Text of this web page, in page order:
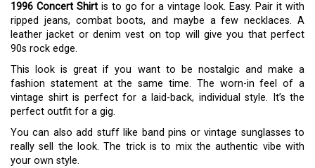
1996 Concert Shirt is to go for a vintage look. Easy. Pair it with
ripped jeans, combat boots, and maybe a few necklaces. A
leather jacket or denim vest on top will give you that perfect
90s rock edge.
This look is great if you want to be nostalgic and make a
fashion statement at the same time. The worn-in feel of a
vintage shirt is perfect for a laid-back, individual style. It’s the
perfect outfit for a gig.
You can also add stuff like band pins or vintage sunglasses to
really sell the look. The trick is to mix the authentic vibe with
your own style.